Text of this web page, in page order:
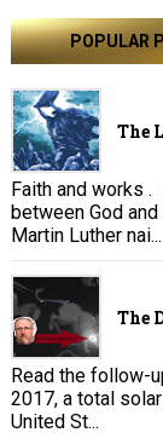
POPULAR
The
Faith and works
between God
Martin Luther nai...
The
Read the follow-
2017, a total
United St...